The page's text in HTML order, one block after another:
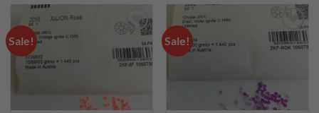
Sale!
Add to
wishlist
Sale!
Add to
wishlist